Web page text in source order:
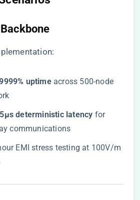
uptime​​ across 500-node
deterministic latency​ ​ for
communications
EMI stress testing at 100V/m